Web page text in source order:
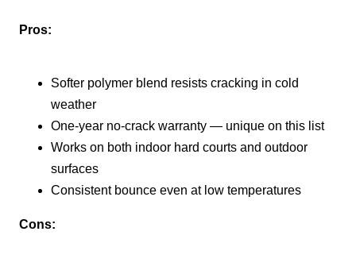
Pros:
Softer polymer blend resists cracking in cold
weather
One-year no-crack warranty — unique on this list
Works on both indoor hard courts and outdoor
surfaces
Consistent bounce even at low temperatures
Cons: